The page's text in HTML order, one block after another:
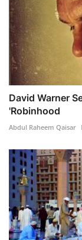
David Warner
'Robinhood
Abdul Raheem Qaisar